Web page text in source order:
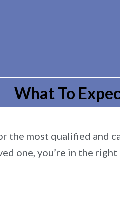
What To
the most qualified and
one, you’re in the